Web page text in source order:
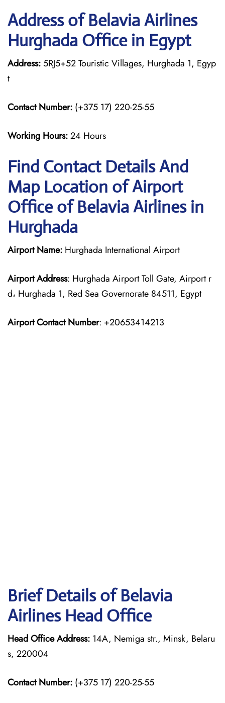
Address of Belavia Airlines
Hurghada Office in Egypt
Address:5RJ5+52 Touristic Villages, Hurghada 1, Egyp
t
Contact Number: (+375 17) 220-25-55
Working Hours:24 Hours
Find Contact Details And
Map Location of Airport
Office of Belavia Airlines in
Hurghada
Airport Name: Hurghada International Airport
Airport Address: Hurghada Airport Toll Gate, Airport r
d، Hurghada 1, Red Sea Governorate 84511, Egypt
Airport Contact Number: +20653414213
Brief Details of Belavia
Airlines Head Office
Head Office Address: 14A, Nemiga str., Minsk, Belaru
s, 220004
Contact Number: (+375 17) 220-25-55